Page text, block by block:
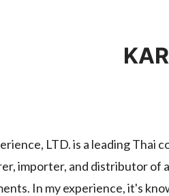
LTD. is a leading Thai
importer, and distributor of
In my experience, it's